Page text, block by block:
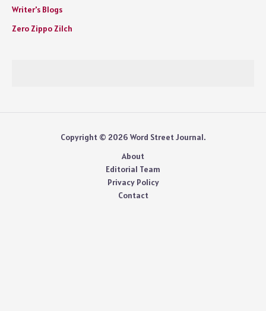
Writer's Blogs
Zero Zippo Zilch
Copyright © 2026 Word Street Journal.
About
Editorial Team
Privacy Policy
Contact